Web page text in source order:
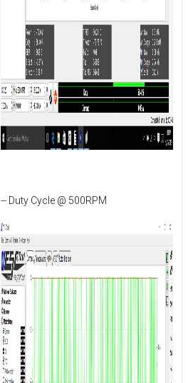
-- Duty Cycle @ 500RPM